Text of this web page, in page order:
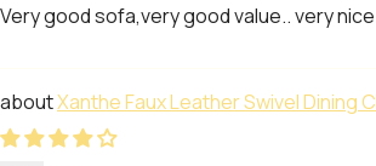
Very good sofa,very good value.. very
Xanthe Faux Leather Swivel Dining